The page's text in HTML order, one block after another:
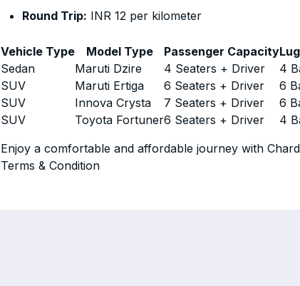
Round Trip: INR 12 per kilometer
Vehicle Type Model Type Passenger Capacity
Sedan
Maruti Dzire 4 Seaters + Driver 4
SUV
Maruti Ertiga 6 Seaters + Driver 6
SUV
Innova Crysta 7 Seaters + Driver 6
SUV
Toyota Fortuner6 Seaters + Driver 4
Enjoy a comfortable and affordable journey with
Terms & Condition